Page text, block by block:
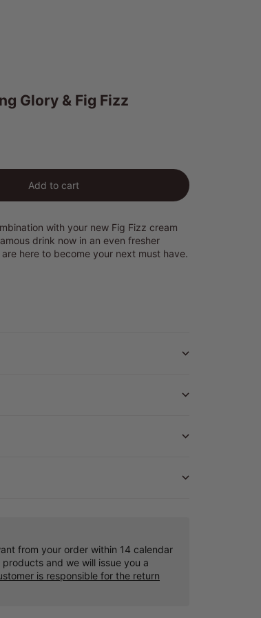
Glory & Fig Fizz
Add to cart
with your new Fig Fizz cream
drink now in an even fresher
here to become your next must have.
from your order within 14 calendar
and we will issue you a
is responsible for the return